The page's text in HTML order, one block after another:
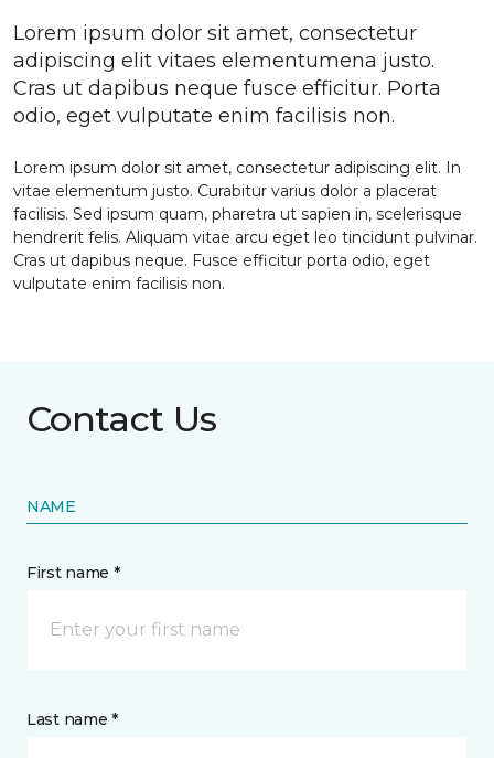
Lorem ipsum dolor sit amet, consectetur
adipiscing elit vitaes elementumena justo.
Cras ut dapibus neque fusce efficitur. Porta
odio, eget vulputate enim facilisis non.
Lorem ipsum dolor sit amet, consectetur adipiscing elit. In
vitae elementum justo. Curabitur varius dolor a placerat
facilisis. Sed ipsum quam, pharetra ut sapien in, scelerisque
hendrerit felis. Aliquam vitae arcu eget leo tincidunt pulvinar.
Cras ut dapibus neque. Fusce efficitur porta odio, eget
vulputate enim facilisis non.
Contact Us
NAME
First name *
Last name *